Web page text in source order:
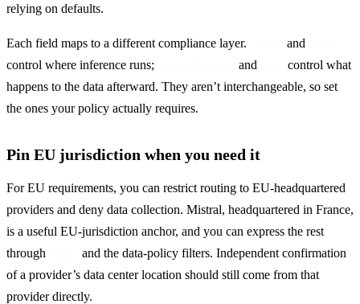
relying on defaults.
Each field maps to a different compliance layer. and
control where inference runs; and
control what
happens to the data afterward. They aren’t interchangeable, so set
the ones your policy actually requires.
Pin EU jurisdiction when you need it
For EU requirements, you can restrict routing to EU-headquartered
providers and deny data collection. Mistral, headquartered in France,
is a useful EU-jurisdiction anchor, and you can express the rest
through
and the data-policy filters. Independent confirmation
of a provider’s data center location should still come from that
provider directly.